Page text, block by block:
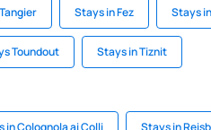
Stays in Fez Stays
Toundout Stays in Tiznit
in Colognola ai Colli Stays in